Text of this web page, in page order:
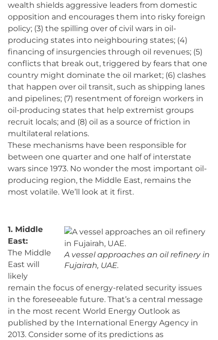
wealth shields aggressive leaders from domestic
opposition and encourages them into risky foreign
policy; (3) the spilling over of civil wars in oil-
producing states into neighbouring states; (4)
financing of insurgencies through oil revenues; (5)
conflicts that break out, triggered by fears that one
country might dominate the oil market; (6) clashes
that happen over oil transit, such as shipping lanes
and pipelines; (7) resentment of foreign workers in
oil-producing states that help extremist groups
recruit locals; and (8) oil as a source of friction in
multilateral relations.
These mechanisms have been responsible for
between one quarter and one half of interstate
wars since 1973. No wonder the most important oil-
producing region, the Middle East, remains the
most volatile. We’ll look at it first.
A vessel approaches an oil refinery in
Fujairah, UAE.
1. Middle
East:
The Middle
East will
likely
remain the focus of energy-related security issues
in the foreseeable future. That’s a central message
in the most recent World Energy Outlook as
published by the International Energy Agency in
2013. Consider some of its predictions as